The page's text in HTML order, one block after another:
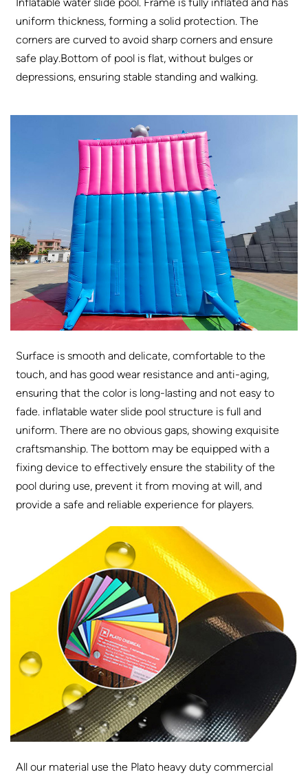
uniform thickness, forming a solid protection. The
corners are curved to avoid sharp corners and ensure
safe play.Bottom of pool is flat, without bulges or
depressions, ensuring stable standing and walking.
Surface is smooth and delicate, comfortable to the
touch, and has good wear resistance and anti-aging,
ensuring that the color is long-lasting and not easy to
fade. inflatable water slide pool structure is full and
uniform. There are no obvious gaps, showing exquisite
craftsmanship. The bottom may be equipped with a
fixing device to effectively ensure the stability of the
pool during use, prevent it from moving at will, and
provide a safe and reliable experience for players.
All our material use the Plato heavy duty commercial